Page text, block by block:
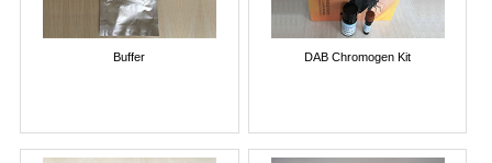
Buffer DAB Chromogen Kit